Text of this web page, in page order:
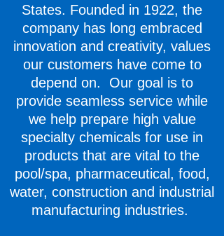
States. Founded in 1922, the
company has long embraced
innovation and creativity, values
our customers have come to
depend on. Our goal is to
provide seamless service while
we help prepare high value
specialty chemicals for use in
products that are vital to the
pool/spa, pharmaceutical, food,
water, construction and industrial
manufacturing industries.